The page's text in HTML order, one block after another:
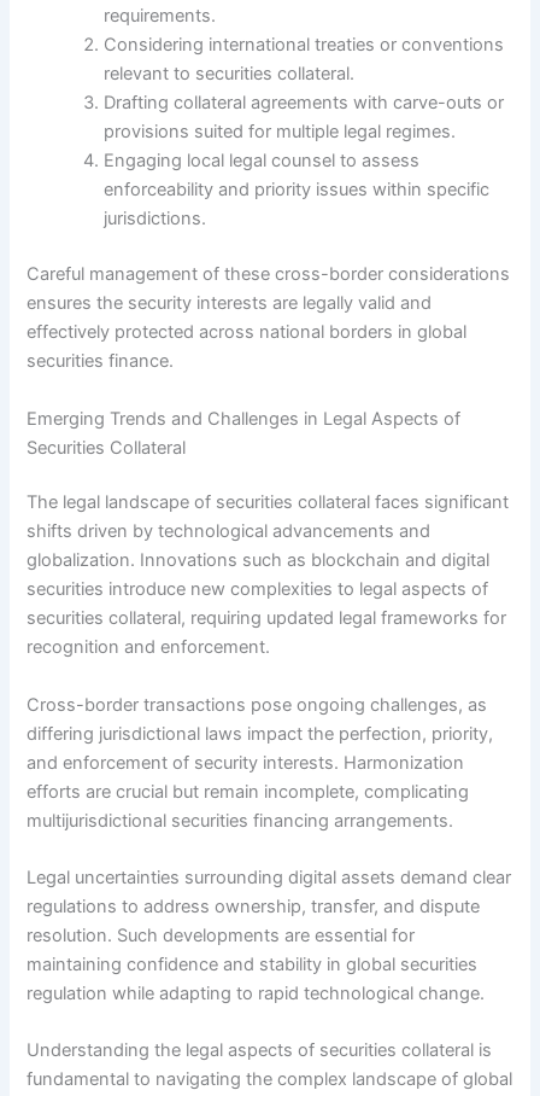
requirements.
Considering international treaties or conventions
relevant to securities collateral.
Drafting collateral agreements with carve-outs or
provisions suited for multiple legal regimes.
Engaging local legal counsel to assess
enforceability and priority issues within specific
jurisdictions.
Careful management of these cross-border considerations
ensures the security interests are legally valid and
effectively protected across national borders in global
securities finance.
Emerging Trends and Challenges in Legal Aspects of
Securities Collateral
The legal landscape of securities collateral faces significant
shifts driven by technological advancements and
globalization. Innovations such as blockchain and digital
securities introduce new complexities to legal aspects of
securities collateral, requiring updated legal frameworks for
recognition and enforcement.
Cross-border transactions pose ongoing challenges, as
differing jurisdictional laws impact the perfection, priority,
and enforcement of security interests. Harmonization
efforts are crucial but remain incomplete, complicating
multijurisdictional securities financing arrangements.
Legal uncertainties surrounding digital assets demand clear
regulations to address ownership, transfer, and dispute
resolution. Such developments are essential for
maintaining confidence and stability in global securities
regulation while adapting to rapid technological change.
Understanding the legal aspects of securities collateral is
fundamental to navigating the complex landscape of global